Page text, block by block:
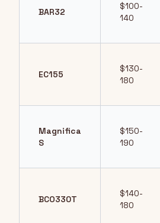
BAR32
$100-
140
EC155
$130-
180
Magnifica
S
$150-
190
BCO330T
$140-
180